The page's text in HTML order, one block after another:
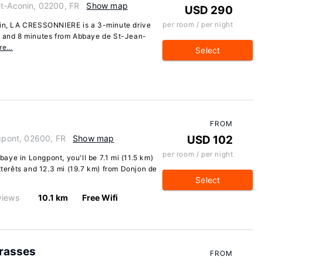
Aconin, 02200, FR Show map
LA CRESSONNIERE is a 3-minute drive
8 minutes from Abbaye de St-Jean-
USD 290
per room / per night
Select
02600, FR Show map
in Longpont, you'll be 7.1 mi (11.5 km)
and 12.3 mi (19.7 km) from Donjon de
10.1 km Free Wifi
FROM
USD 102
per room / per night
Select
FROM